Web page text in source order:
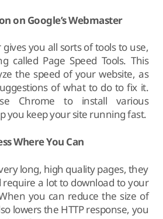
on Google’s Webmaster
you all sorts of tools to use,
called Page Speed Tools. This
the speed of your website, as
of what to do to fix it.
Chrome to install various
you keep your site running fast.
Where You Can
long, high quality pages, they
a lot to download to your
you can reduce the size of
lowers the HTTP response, you